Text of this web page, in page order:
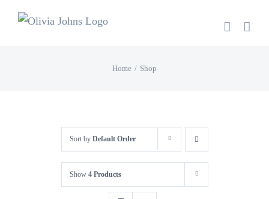
Home Shop
Sort by Default Order
Show 4 Products